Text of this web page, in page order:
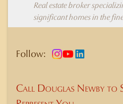
Real estate broker
significant homes in the
Follow:
Call Douglas Newby to